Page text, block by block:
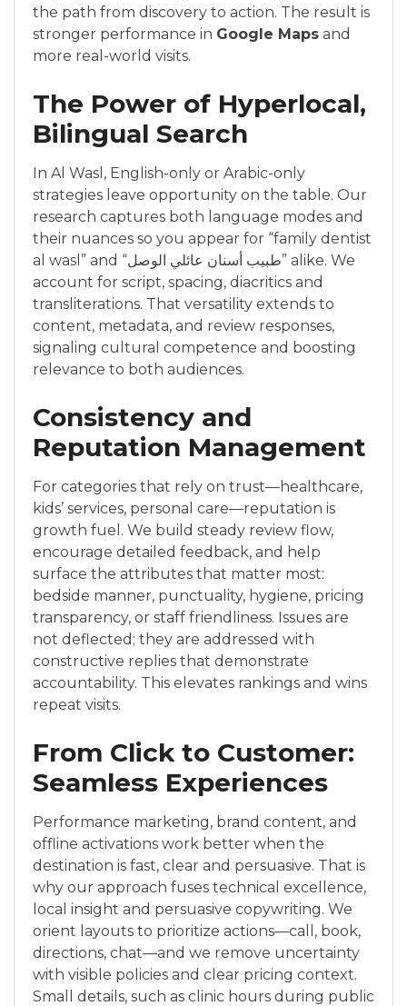
the path from discovery to action. The result is
stronger performance in Google Maps and
more real-world visits.
The Power of Hyperlocal,
Bilingual Search
In Al Wasl, English-only or Arabic-only
strategies leave opportunity on the table. Our
research captures both language modes and
their nuances so you appear for “family dentist
al wasl” and “طبيب أسنان عائلي الوصل” alike. We
account for script, spacing, diacritics and
transliterations. That versatility extends to
content, metadata, and review responses,
signaling cultural competence and boosting
relevance to both audiences.
Consistency and
Reputation Management
For categories that rely on trust—healthcare,
kids’ services, personal care—reputation is
growth fuel. We build steady review flow,
encourage detailed feedback, and help
surface the attributes that matter most:
bedside manner, punctuality, hygiene, pricing
transparency, or staff friendliness. Issues are
not deflected; they are addressed with
constructive replies that demonstrate
accountability. This elevates rankings and wins
repeat visits.
From Click to Customer:
Seamless Experiences
Performance marketing, brand content, and
offline activations work better when the
destination is fast, clear and persuasive. That is
why our approach fuses technical excellence,
local insight and persuasive copywriting. We
orient layouts to prioritize actions—call, book,
directions, chat—and we remove uncertainty
with visible policies and clear pricing context.
Small details, such as clinic hours during public